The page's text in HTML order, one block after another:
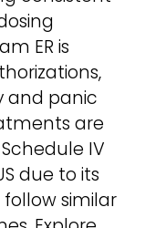
ER is
and panic
are
IV
due to its
similar